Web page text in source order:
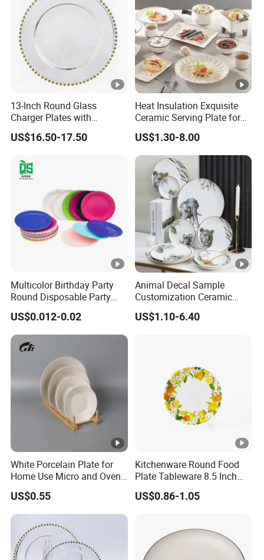
13-Inch Round Glass
Charger Plates with
Luxurious Gold Accents
US$16.50-17.50
Heat Insulation Exquisite
Ceramic Serving Plate for
BBQ Restaurants
US$1.30-8.00
Multicolor Birthday Party
Round Disposable Party
Paper Plate
US$0.012-0.02
Animal Decal Sample
Customization Ceramic
Charger Plate Porcelain
Bone China Plate Dish Set
US$1.10-6.40
White Porcelain Plate for
Home Use Micro and Oven
Safe
US$0.55
Kitchenware Round Food
Plate Tableware 8.5 Inch
Melamine Ripple Dish
US$0.86-1.05